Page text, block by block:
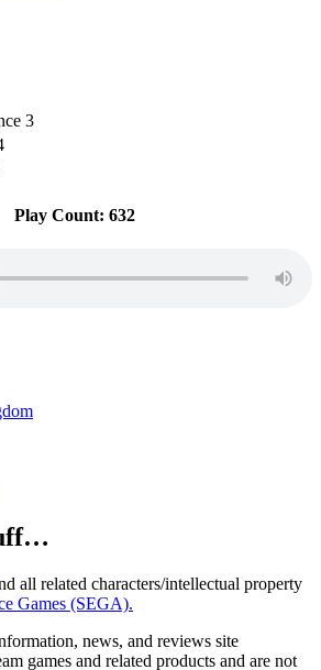
3
Play Count: 632
all related characters/intellectual property
Games (SEGA).
news, and reviews site
games and related products and are not